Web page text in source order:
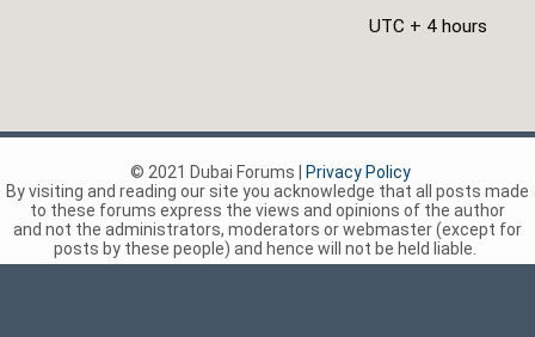
UTC + 4 hours
© 2021 Dubai Forums |
Privacy Policy
By visiting and reading our site you acknowledge that all posts made
to these forums express the views and opinions of the author
and not the administrators, moderators or webmaster (except for
posts by these people) and hence will not be held liable.